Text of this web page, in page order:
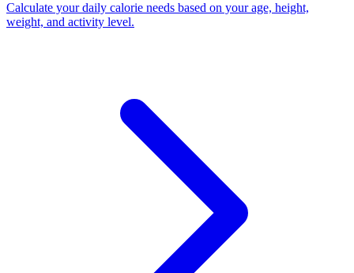
Calculate your daily calorie needs based on your age, height,
weight, and activity level.